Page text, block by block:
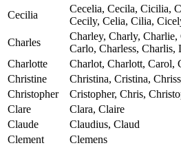
Cecilia
Cecelia, Cecila, Cicilia,
Cecily, Celia, Cilia,
Charles
Charley, Charly, Charlie,
Carlo, Charless, Charlis,
Charlotte
Charlot, Charlott, Carol,
Christine
Christina, Cristina,
Christopher
Cristopher, Chris,
Clare
Clara, Claire
Claude
Claudius, Claud
Clement
Clemens